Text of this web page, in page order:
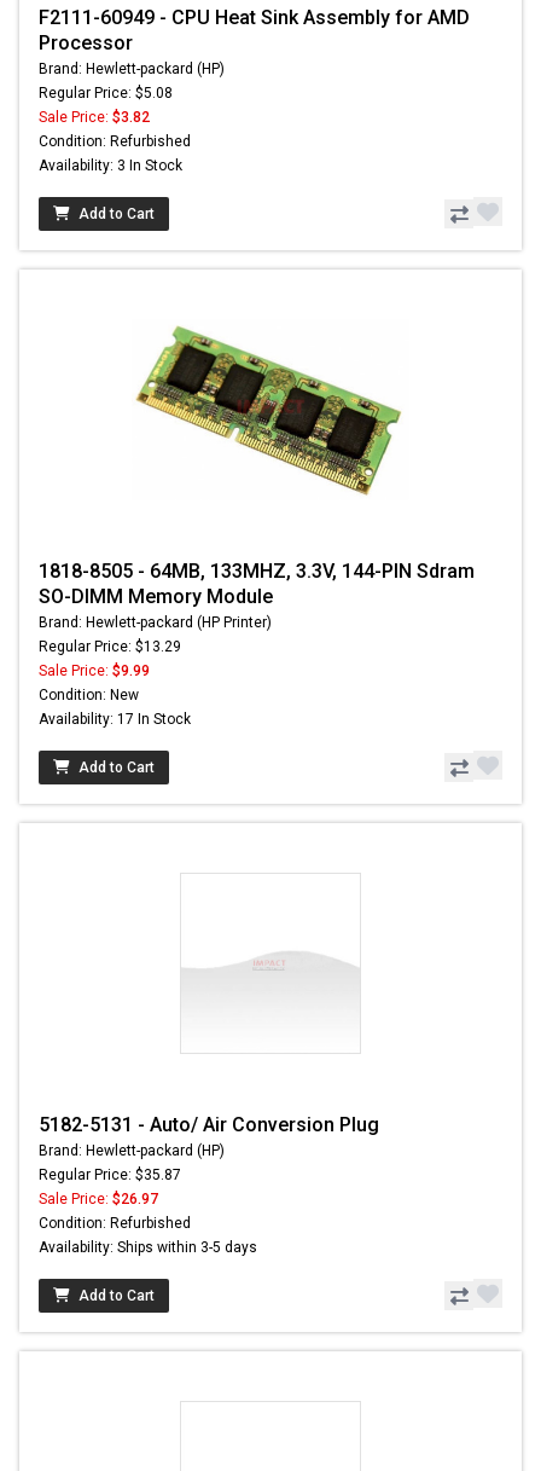
F2111-60949 - CPU Heat Sink Assembly for AMD
Processor
Brand: Hewlett-packard (HP)
Regular Price: $5.08
Sale Price: $3.82
Condition: Refurbished
Availability: 3 In Stock
Add to Cart
1818-8505 - 64MB, 133MHZ, 3.3V, 144-PIN Sdram
SO-DIMM Memory Module
Brand: Hewlett-packard (HP Printer)
Regular Price: $13.29
Sale Price: $9.99
Condition: New
Availability: 17 In Stock
Add to Cart
5182-5131 - Auto/ Air Conversion Plug
Brand: Hewlett-packard (HP)
Regular Price: $35.87
Sale Price: $26.97
Condition: Refurbished
Availability: Ships within 3-5 days
Add to Cart